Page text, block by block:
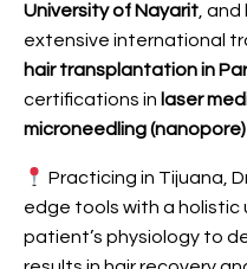
University of Nayarit ,
extensive international
hair transplantation in
certifications in laser
microneedling (nanopore)
Practicing in Tijuana,
edge tools with a
patient’s physiology to